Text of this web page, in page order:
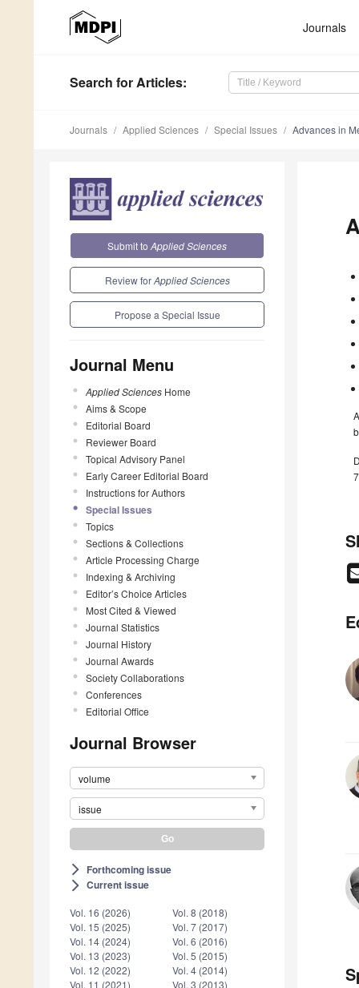
Journals
Search for Articles:
Journals Applied Sciences Special Issues Advances in
Submit to Applied Sciences
Review forApplied Sciences
Propose a Special Issue
Journal Menu
Applied Sciences Home
Aims & Scope
Editorial Board
Reviewer Board
Topical Advisory Panel
Early Career Editorial Board
Instructions for Authors
Special Issues
Topics
Sections & Collections
Article Processing Charge
Indexing & Archiving
Editor’s Choice Articles
Most Cited & Viewed
Journal Statistics
Journal History
Journal Awards
Society Collaborations
Conferences
Editorial Office
Journal Browser
volume
issue
arrow_forward_ios Forthcoming issue
arrow_forward_ios Current issue
Vol. 16 (2026)
Vol. 15 (2025)
Vol. 14 (2024)
Vol. 13 (2023)
Vol. 12 (2022)
Vol. 11 (2021)
Vol. 8 (2018)
Vol. 7 (2017)
Vol. 6 (2016)
Vol. 5 (2015)
Vol. 4 (2014)
Vol. 3 (2013)